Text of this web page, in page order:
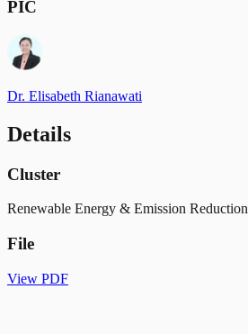
PIC
Dr. Elisabeth Rianawati
Details
Cluster
Renewable Energy & Emission Reduction
File
View PDF